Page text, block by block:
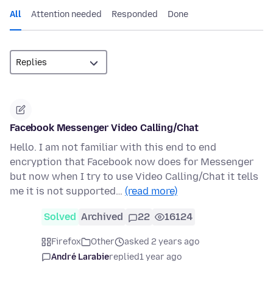
All Attention needed Responded Done
Facebook Messenger Video Calling/Chat
Hello. I am not familiar with this end to end
encryption that Facebook now does for Messenger
but now when I try to use Video Calling/Chat it tells
me it is not supported… (read more)
Solved Archived 22 16124
Firefox Other
asked 2 years ago
André Larabiereplied1 year ago